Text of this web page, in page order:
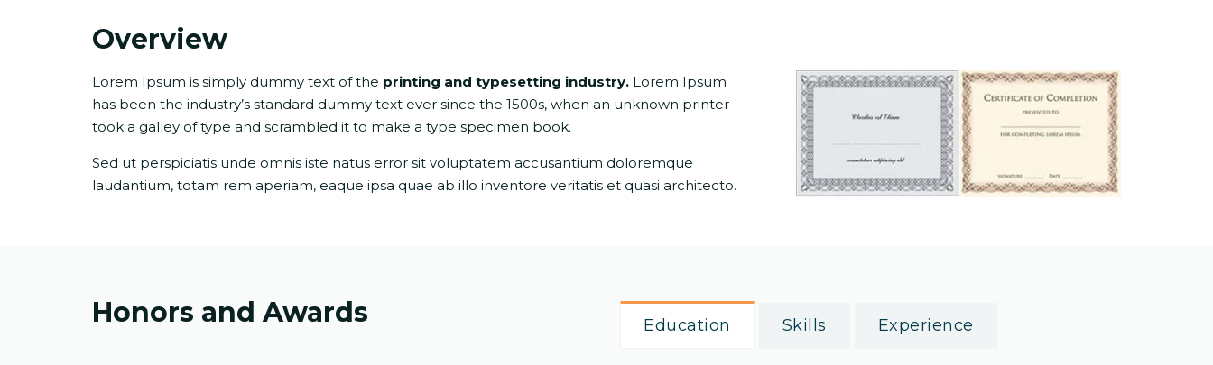
Overview
Lorem Ipsum is simply dummy text of the printing and typesetting industry. Lorem Ipsum
has been the industry’s standard dummy text ever since the 1500s, when an unknown printer
took a galley of type and scrambled it to make a type specimen book.
Sed ut perspiciatis unde omnis iste natus error sit voluptatem accusantium doloremque
laudantium, totam rem aperiam, eaque ipsa quae ab illo inventore veritatis et quasi architecto.
Honors and Awards Education Skills Experience